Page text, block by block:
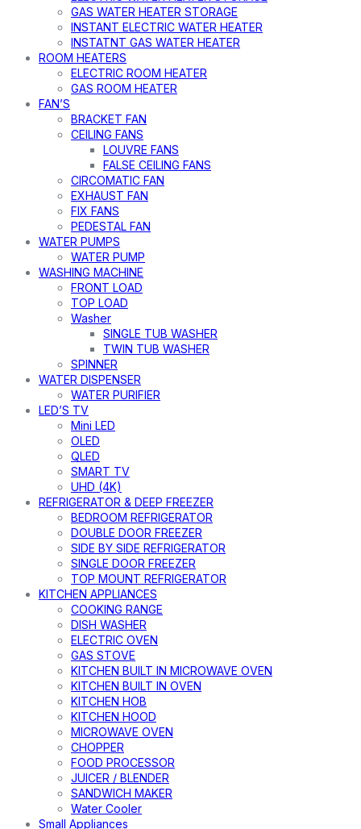
GAS WATER HEATER STORAGE
INSTANT ELECTRIC WATER HEATER
INSTATNT GAS WATER HEATER
ROOM HEATERS
ELECTRIC ROOM HEATER
GAS ROOM HEATER
FAN’S
BRACKET FAN
CEILING FANS
LOUVRE FANS
FALSE CEILING FANS
CIRCOMATIC FAN
EXHAUST FAN
FIX FANS
PEDESTAL FAN
WATER PUMPS
WATER PUMP
WASHING MACHINE
FRONT LOAD
TOP LOAD
Washer
SINGLE TUB WASHER
TWIN TUB WASHER
SPINNER
WATER DISPENSER
WATER PURIFIER
LED’S TV
Mini LED
OLED
QLED
SMART TV
UHD (4K)
REFRIGERATOR & DEEP FREEZER
BEDROOM REFRIGERATOR
DOUBLE DOOR FREEZER
SIDE BY SIDE REFRIGERATOR
SINGLE DOOR FREEZER
TOP MOUNT REFRIGERATOR
KITCHEN APPLIANCES
COOKING RANGE
DISH WASHER
ELECTRIC OVEN
GAS STOVE
KITCHEN BUILT IN MICROWAVE OVEN
KITCHEN BUILT IN OVEN
KITCHEN HOB
KITCHEN HOOD
MICROWAVE OVEN
CHOPPER
FOOD PROCESSOR
JUICER / BLENDER
SANDWICH MAKER
Water Cooler
Small Appliances